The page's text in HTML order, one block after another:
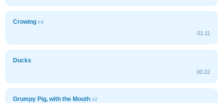
Crowing #4
01:11
Ducks
00:22
Grumpy Pig, with the Mouth #2